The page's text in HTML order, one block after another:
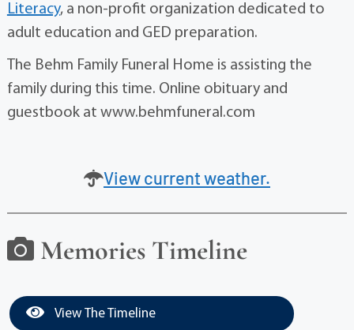
Literacy, a non-profit organization dedicated to
adult education and GED preparation.
The Behm Family Funeral Home is assisting the
family during this time. Online obituary and
guestbook at www.behmfuneral.com
View current weather.
Memories Timeline
View The Timeline